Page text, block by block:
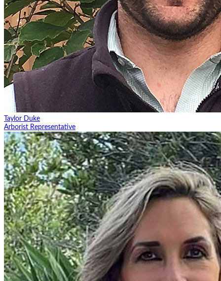
Taylor Duke
Arborist Representative